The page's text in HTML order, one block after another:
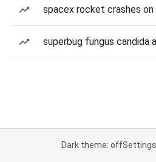
spacex rocket crashes
superbug fungus candida
Dark theme: offSettings